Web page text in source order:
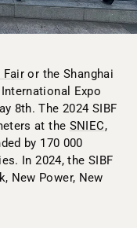
Fair or the Shanghai
Expo
8th. The 2024 SIBF
at the SNIEC,
by 170 000
In 2024, the SIBF
New Power, New